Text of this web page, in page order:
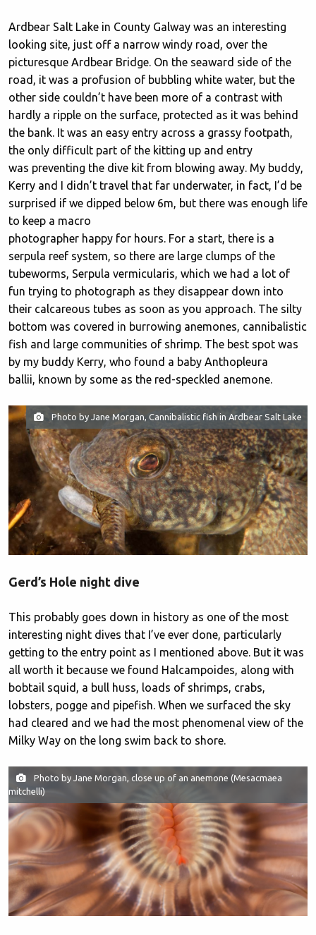
Ardbear Salt Lake in County Galway was an interesting
looking site, just off a narrow windy road, over the
picturesque Ardbear Bridge. On the seaward side of the
road, it was a profusion of bubbling white water, but the
other side couldn’t have been more of a contrast with
hardly a ripple on the surface, protected as it was behind
the bank. It was an easy entry across a grassy footpath,
the only difficult part of the kitting up and entry
was preventing the dive kit from blowing away. My buddy,
Kerry and I didn’t travel that far underwater, in fact, I’d be
surprised if we dipped below 6m, but there was enough life
to keep a macro
photographer happy for hours. For a start, there is a
serpula reef system, so there are large clumps of the
tubeworms, Serpula vermicularis, which we had a lot of
fun trying to photograph as they disappear down into
their calcareous tubes as soon as you approach. The silty
bottom was covered in burrowing anemones, cannibalistic
fish and large communities of shrimp. The best spot was
by my buddy Kerry, who found a baby Anthopleura
ballii, known by some as the red-speckled anemone.
Photo by Jane Morgan, Cannibalistic fish in Ardbear Salt Lake
Gerd’s Hole night dive
This probably goes down in history as one of the most
interesting night dives that I’ve ever done, particularly
getting to the entry point as I mentioned above. But it was
all worth it because we found Halcampoides, along with
bobtail squid, a bull huss, loads of shrimps, crabs,
lobsters, pogge and pipefish. When we surfaced the sky
had cleared and we had the most phenomenal view of the
Milky Way on the long swim back to shore.
Photo by Jane Morgan, close up of an anemone (Mesacmaea
mitchelli)